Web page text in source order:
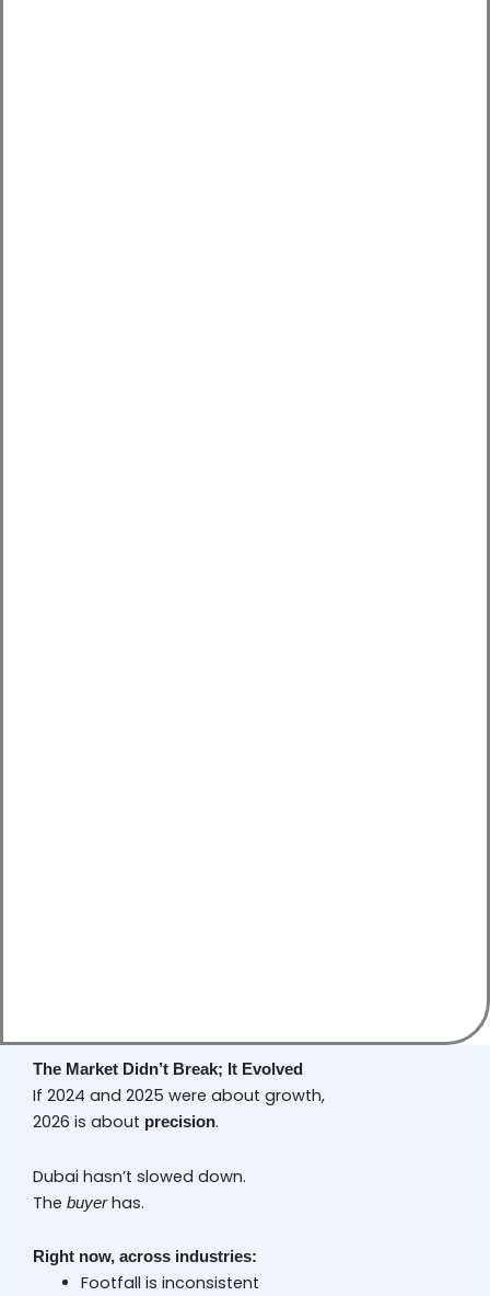
The Market Didn’t Break; It Evolved
If 2024 and 2025 were about growth,
2026 is about precision.
Dubai hasn’t slowed down.
The buyerhas.
Right now, across industries:
Footfall is inconsistent